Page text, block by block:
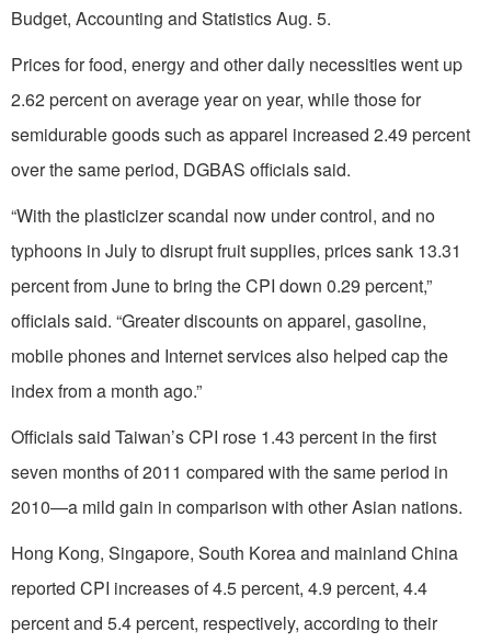
Budget, Accounting and Statistics Aug. 5.
Prices for food, energy and other daily necessities went up
2.62 percent on average year on year, while those for
semidurable goods such as apparel increased 2.49 percent
over the same period, DGBAS officials said.
“With the plasticizer scandal now under control, and no
typhoons in July to disrupt fruit supplies, prices sank 13.31
percent from June to bring the CPI down 0.29 percent,”
officials said. “Greater discounts on apparel, gasoline,
mobile phones and Internet services also helped cap the
index from a month ago.”
Officials said Taiwan’s CPI rose 1.43 percent in the first
seven months of 2011 compared with the same period in
2010—a mild gain in comparison with other Asian nations.
Hong Kong, Singapore, South Korea and mainland China
reported CPI increases of 4.5 percent, 4.9 percent, 4.4
percent and 5.4 percent, respectively, according to their